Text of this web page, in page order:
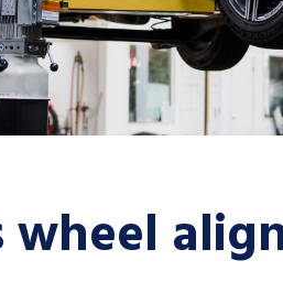
wheel